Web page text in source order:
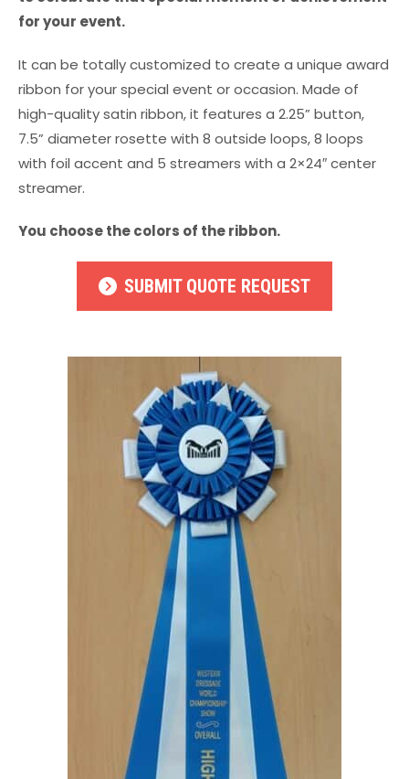
for your event.
It can be totally customized to create a unique award
ribbon for your special event or occasion. Made of
high-quality satin ribbon, it features a 2.25” button,
7.5” diameter rosette with 8 outside loops, 8 loops
with foil accent and 5 streamers with a 2×24″ center
streamer.
You choose the colors of the ribbon.
SUBMIT QUOTE REQUEST